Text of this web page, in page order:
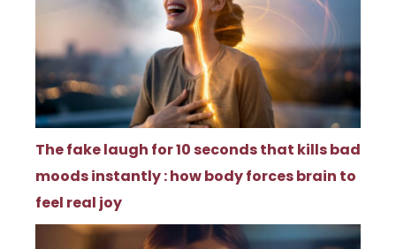
The fake laugh for 10 seconds that kills bad
moods instantly : how body forces brain to
feel real joy